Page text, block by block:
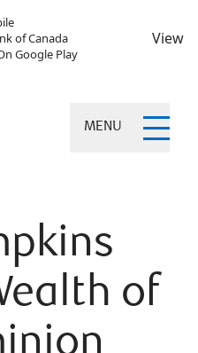
of Canada
Google Play
View
MENU
of